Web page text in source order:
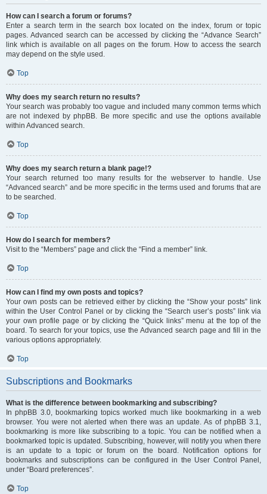
How can I search a forum or forums?
Enter a search term in the search box located on the index, forum or topic
pages. Advanced search can be accessed by clicking the “Advance Search”
link which is available on all pages on the forum. How to access the search
may depend on the style used.
Top
Why does my search return no results?
Your search was probably too vague and included many common terms which
are not indexed by phpBB. Be more specific and use the options available
within Advanced search.
Top
Why does my search return a blank page!?
Your search returned too many results for the webserver to handle. Use
“Advanced search” and be more specific in the terms used and forums that are
to be searched.
Top
How do I search for members?
Visit to the “Members” page and click the “Find a member” link.
Top
How can I find my own posts and topics?
Your own posts can be retrieved either by clicking the “Show your posts” link
within the User Control Panel or by clicking the “Search user’s posts” link via
your own profile page or by clicking the “Quick links” menu at the top of the
board. To search for your topics, use the Advanced search page and fill in the
various options appropriately.
Top
Subscriptions and Bookmarks
What is the difference between bookmarking and subscribing?
In phpBB 3.0, bookmarking topics worked much like bookmarking in a web
browser. You were not alerted when there was an update. As of phpBB 3.1,
bookmarking is more like subscribing to a topic. You can be notified when a
bookmarked topic is updated. Subscribing, however, will notify you when there
is an update to a topic or forum on the board. Notification options for
bookmarks and subscriptions can be configured in the User Control Panel,
under “Board preferences”.
Top